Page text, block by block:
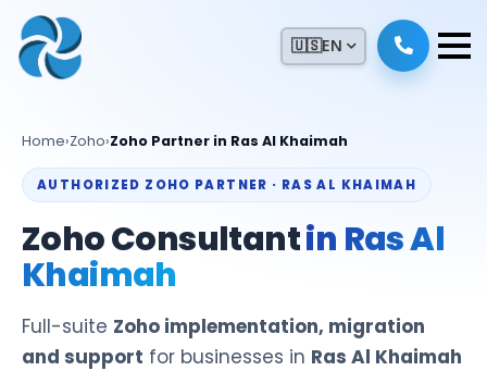
🇺🇸EN
Home›Zoho›Zoho Partner in Ras Al Khaimah
AUTHORIZED ZOHO PARTNER · RAS AL KHAIMAH
Zoho Consultantin Ras Al
Khaimah
Full-suite Zoho implementation, migration
and support for businesses in Ras Al Khaimah